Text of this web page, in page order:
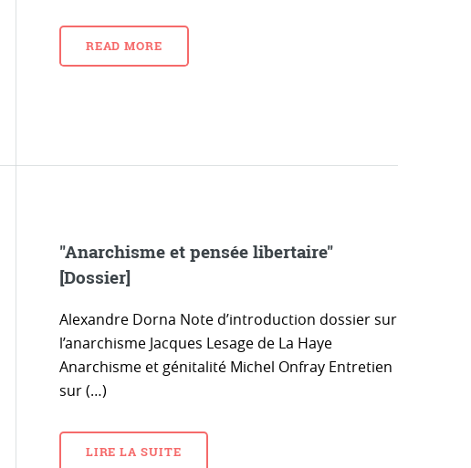
READ MORE
"Anarchisme et pensée libertaire"
[Dossier]
Alexandre Dorna Note d’introduction dossier sur
l’anarchisme Jacques Lesage de La Haye
Anarchisme et génitalité Michel Onfray Entretien
sur (…)
LIRE LA SUITE